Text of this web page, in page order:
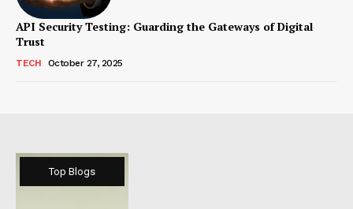
API Security Testing: Guarding the Gateways of Digital
Trust
TECH October 27, 2025
Top Blogs